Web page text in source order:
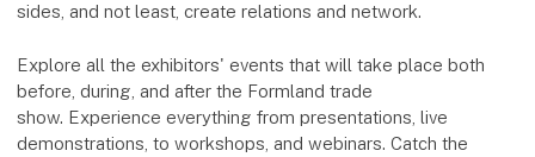
sides, and not least, create relations and network.
Explore all the exhibitors' events that will take place both
before, during, and after the Formland trade
show. Experience everything from presentations, live
demonstrations, to workshops, and webinars. Catch the